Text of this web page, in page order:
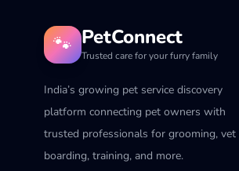
🐾 PetConnect
Trusted care for your furry family
India’s growing pet service discovery
platform connecting pet owners with
trusted professionals for grooming, vet
boarding, training, and more.